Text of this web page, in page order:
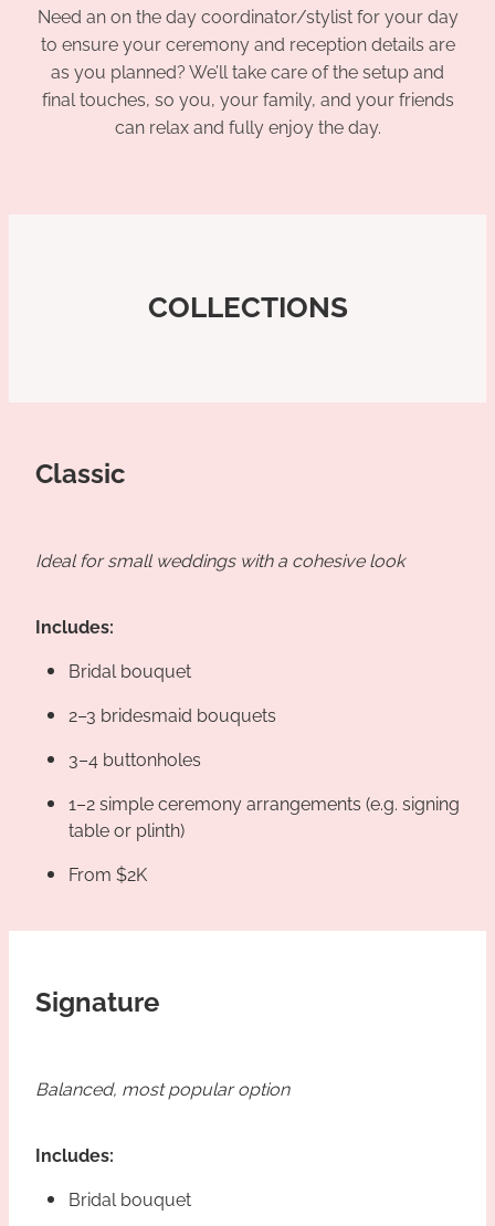
Need an on the day coordinator/stylist for your day
to ensure your ceremony and reception details are
as you planned? We’ll take care of the setup and
final touches, so you, your family, and your friends
can relax and fully enjoy the day.
COLLECTIONS
Classic
Ideal for small weddings with a cohesive look
Includes:
Bridal bouquet
2–3 bridesmaid bouquets
3–4 buttonholes
1–2 simple ceremony arrangements (e.g. signing
table or plinth)
From $2K
Signature
Balanced, most popular option
Includes:
Bridal bouquet